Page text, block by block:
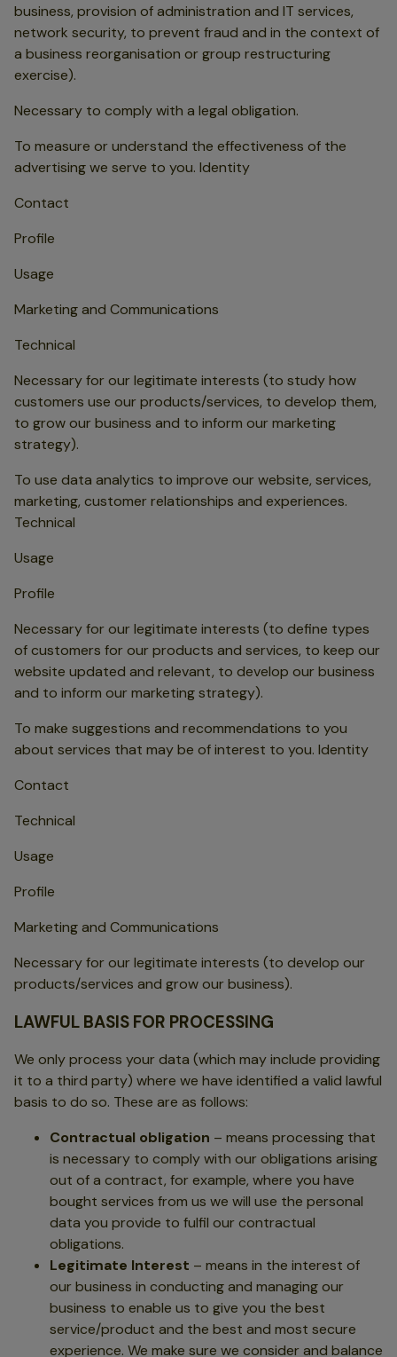
business, provision of administration and IT services,
network security, to prevent fraud and in the context of
a business reorganisation or group restructuring
exercise).
Necessary to comply with a legal obligation.
To measure or understand the effectiveness of the
advertising we serve to you. Identity
Contact
Profile
Usage
Marketing and Communications
Technical
Necessary for our legitimate interests (to study how
customers use our products/services, to develop them,
to grow our business and to inform our marketing
strategy).
To use data analytics to improve our website, services,
marketing, customer relationships and experiences.
Technical
Usage
Profile
Necessary for our legitimate interests (to define types
of customers for our products and services, to keep our
website updated and relevant, to develop our business
and to inform our marketing strategy).
To make suggestions and recommendations to you
about services that may be of interest to you. Identity
Contact
Technical
Usage
Profile
Marketing and Communications
Necessary for our legitimate interests (to develop our
products/services and grow our business).
LAWFUL BASIS FOR PROCESSING
We only process your data (which may include providing
it to a third party) where we have identified a valid lawful
basis to do so. These are as follows:
Contractual obligation – means processing that
is necessary to comply with our obligations arising
out of a contract, for example, where you have
bought services from us we will use the personal
data you provide to fulfil our contractual
obligations.
Legitimate Interest – means in the interest of
our business in conducting and managing our
business to enable us to give you the best
service/product and the best and most secure
experience. We make sure we consider and balance